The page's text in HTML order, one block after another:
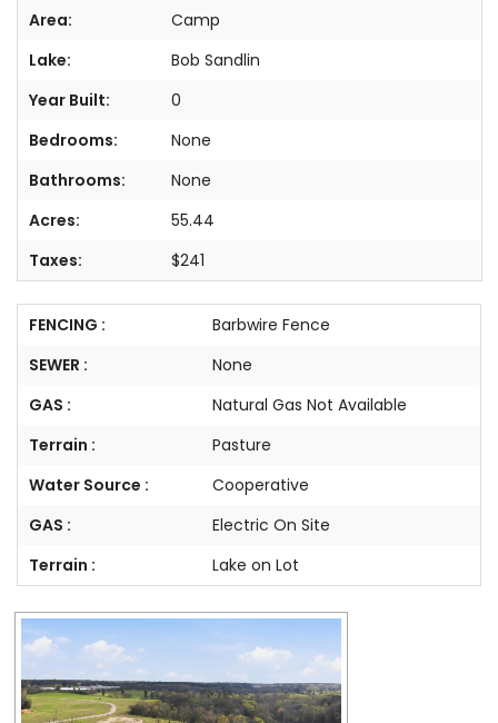
Area:
Camp
Lake:
Bob Sandlin
Year Built:
0
Bedrooms:
None
Bathrooms:
None
Acres:
55.44
Taxes:
$241
FENCING :
Barbwire Fence
SEWER :
None
GAS :
Natural Gas Not Available
Terrain :
Pasture
Water Source :
Cooperative
GAS :
Electric On Site
Terrain :
Lake on Lot